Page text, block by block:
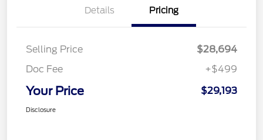
Details Pricing
Selling Price
$28,694
Doc Fee
+$499
Your Price $29,193
Disclosure